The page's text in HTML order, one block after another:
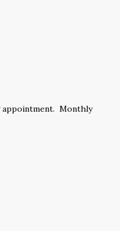
appointment. Monthly